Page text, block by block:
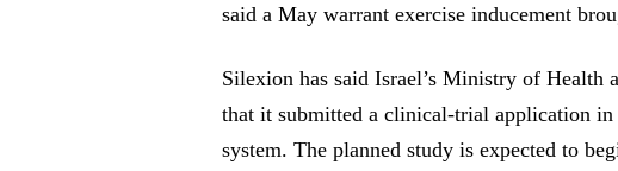
said a May warrant exercise inducement
Silexion has said Israel’s Ministry of Health
that it submitted a clinical-trial application
system. The planned study is expected to